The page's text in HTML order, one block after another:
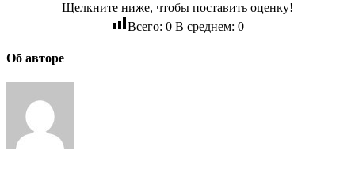
Щелкните ниже, чтобы поставить оценку!
Всего: 0В среднем: 0
Об авторе